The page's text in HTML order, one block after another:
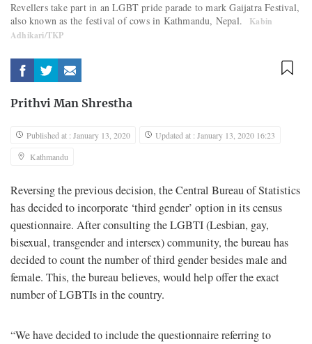
Revellers take part in an LGBT pride parade to mark Gaijatra Festival,
also known as the festival of cows in Kathmandu, Nepal.
Kabin
Adhikari/TKP
Prithvi Man Shrestha
Published at : January 13, 2020
Updated at : January 13, 2020 16:23
Kathmandu
Reversing the previous decision, the Central Bureau of Statistics
has decided to incorporate ‘third gender’ option in its census
questionnaire. After consulting the LGBTI (Lesbian, gay,
bisexual, transgender and intersex) community, the bureau has
decided to count the number of third gender besides male and
female. This, the bureau believes, would help offer the exact
number of LGBTIs in the country.
“We have decided to include the questionnaire referring to